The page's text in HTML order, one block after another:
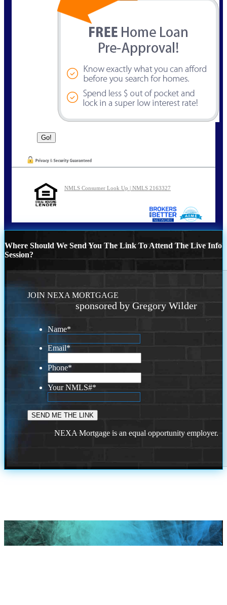
NMLS Consumer Look Up | NMLS 2163327
Where Should We Send You The Link To Attend The Live Info
Session?
JOIN NEXA MORTGAGE
sponsored by Gregory Wilder
Name*
Email*
Phone*
Your NMLS#*
NEXA Mortgage is an equal opportunity employer.